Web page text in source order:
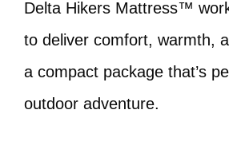
Delta Hikers Mattress™
to deliver comfort, warmth,
a compact package that’s
outdoor adventure.